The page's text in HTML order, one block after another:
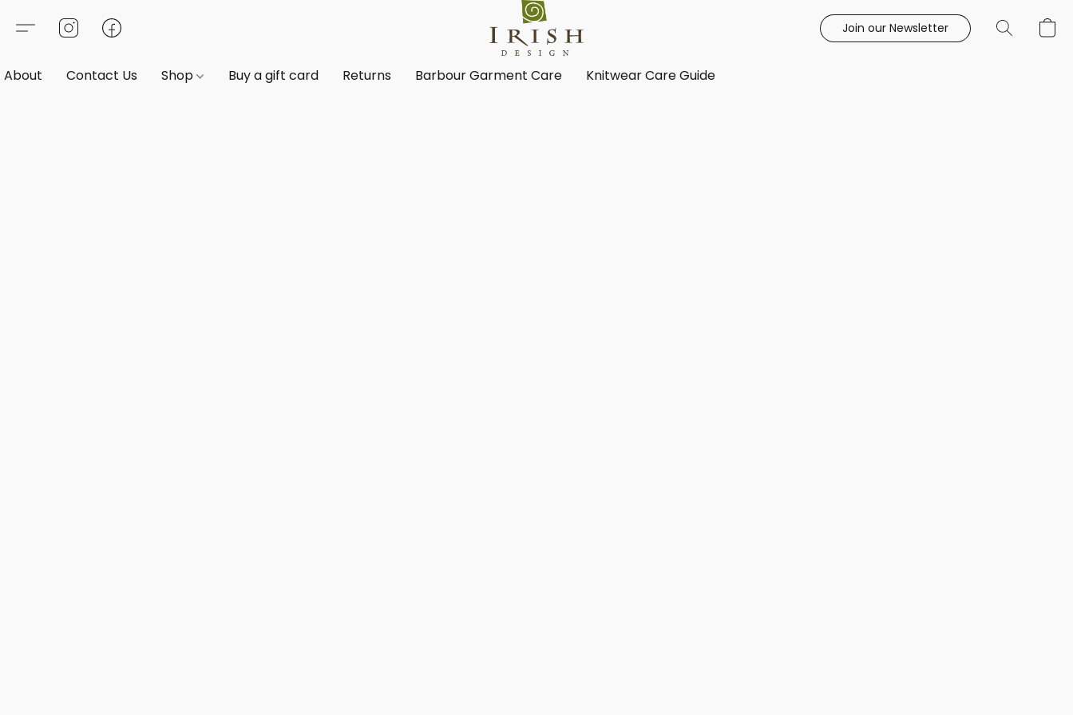
Join our Newsletter
About Contact Us Shop Buy a gift card Returns Barbour Garment Care Knitwear Care Guide